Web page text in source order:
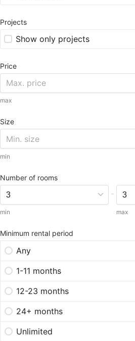
Projects
Show only projects
Price
max
Size
min
Number of rooms
min
-
max
Minimum rental period
Any
1-11 months
12-23 months
24+ months
Unlimited